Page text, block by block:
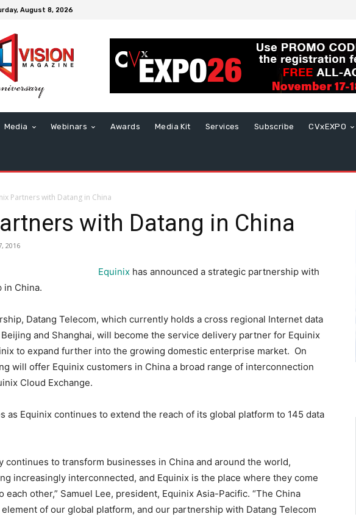
August 8, 2026
Media Webinars Awards Media Kit Services Subscribe CVxEXPO
Partners with Datang in China
with Datang in China
2016
Equinix has announced a strategic partnership with
in China.
Datang Telecom, which currently holds a cross regional Internet data
and Shanghai, will become the service delivery partner for Equinix
to expand further into the growing domestic enterprise market. On
will offer Equinix customers in China a broad range of interconnection
Cloud Exchange.
as Equinix continues to extend the reach of its global platform to 145 data
continues to transform businesses in China and around the world,
increasingly interconnected, and Equinix is the place where they come
other,” Samuel Lee, president, Equinix Asia-Pacific. “The China
of our global platform, and our partnership with Datang Telecom